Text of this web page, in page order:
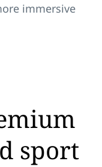
immersive
sport